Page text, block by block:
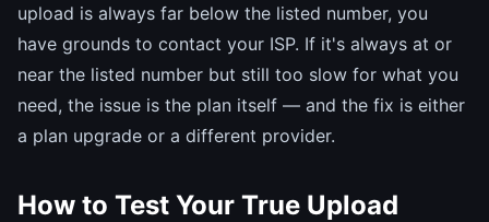
upload is always far below the listed number, you
have grounds to contact your ISP. If it's always at or
near the listed number but still too slow for what you
need, the issue is the plan itself — and the fix is either
a plan upgrade or a different provider.
How to Test Your True Upload